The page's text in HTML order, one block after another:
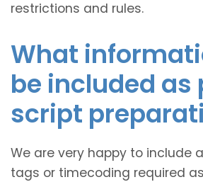
restrictions and rules.
What
be included as
script
We are very happy to include
tags or timecoding required